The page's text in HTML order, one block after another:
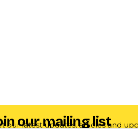
our mailing list
our latest updates, articles and